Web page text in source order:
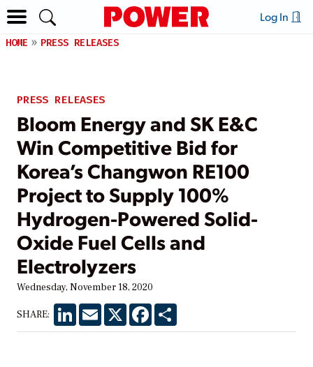
Log In
HOME PRESS RELEASES
PRESS RELEASES
Bloom Energy and SK E&C
Win Competitive Bid for
Korea’s Changwon RE100
Project to Supply 100%
Hydrogen-Powered Solid-
Oxide Fuel Cells and
Electrolyzers
Wednesday, November 18, 2020
SHARE: LinkedInEmail X Facebook